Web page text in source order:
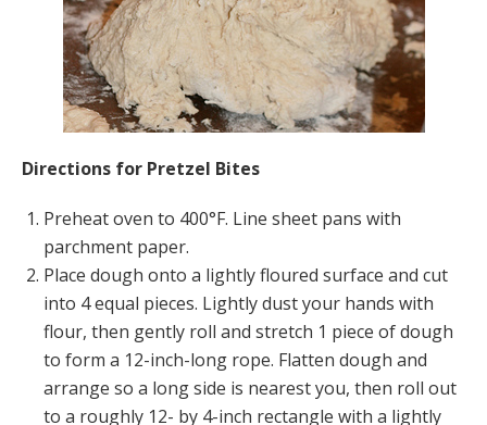
Directions for Pretzel Bites
Preheat oven to 400°F. Line sheet pans with
parchment paper.
Place dough onto a lightly floured surface and cut
into 4 equal pieces. Lightly dust your hands with
flour, then gently roll and stretch 1 piece of dough
to form a 12-inch-long rope. Flatten dough and
arrange so a long side is nearest you, then roll out
to a roughly 12- by 4-inch rectangle with a lightly